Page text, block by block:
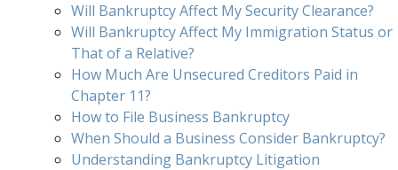
Will Bankruptcy Affect My Security Clearance?
Will Bankruptcy Affect My Immigration Status or
That of a Relative?
How Much Are Unsecured Creditors Paid in
Chapter 11?
How to File Business Bankruptcy
When Should a Business Consider Bankruptcy?
Understanding Bankruptcy Litigation